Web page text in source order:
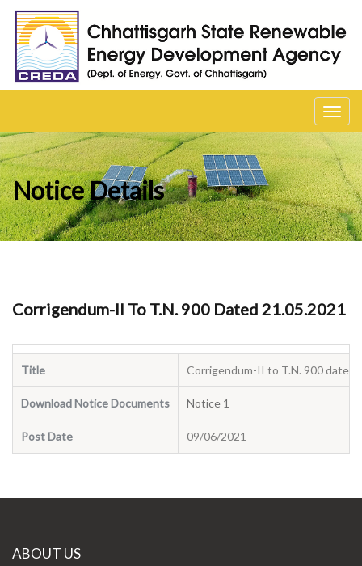
Notice Details
Corrigendum-II To T.N. 900 Dated 21.05.2021
Title Corrigendum-II to T.N. 900 dated
Download Notice Documents Notice 1
Post Date 09/06/2021
ABOUT US